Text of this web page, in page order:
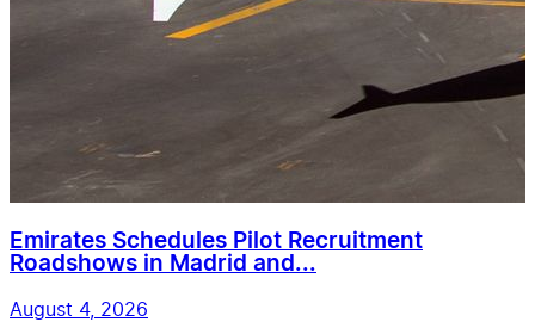
Emirates Schedules Pilot Recruitment
Roadshows in Madrid and...
August 4, 2026